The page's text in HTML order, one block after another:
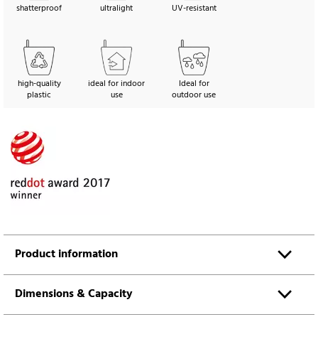
shatterproof ultralight UV-resistant
high-quality
plastic
ideal for indoor
use
Ideal for
outdoor use
Product information
Dimensions & Capacity